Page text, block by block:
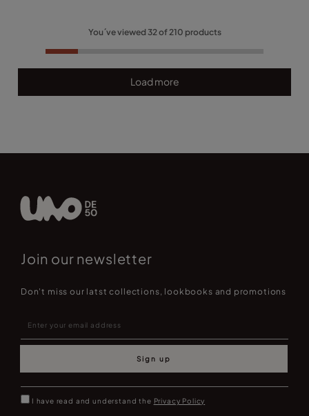
You´ve viewed 32of210 products
Load more
Join our newsletter
Don't miss our latst collections, lookbooks and promotions
Sign up
I have read and understand the Privacy Policy